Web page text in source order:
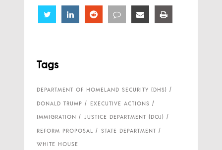
Share Share Share Share Share
Tags
DEPARTMENT OF HOMELAND SECURITY (DHS)
DONALD TRUMP
EXECUTIVE ACTIONS
IMMIGRATION
JUSTICE DEPARTMENT (DOJ)
REFORM PROPOSAL
STATE DEPARTMENT
WHITE HOUSE